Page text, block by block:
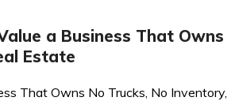
a Business That Owns
Estate
That Owns No Trucks, No Inventory,